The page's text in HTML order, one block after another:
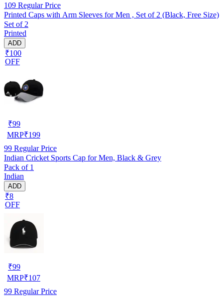
109 Regular Price
Printed Caps with Arm Sleeves for Men , Set of 2 (Black, Free Size)
Set of 2
Printed
ADD
₹100
OFF
₹99
MRP₹199
99 Regular Price
Indian Cricket Sports Cap for Men, Black & Grey
Pack of 1
Indian
ADD
₹8
OFF
₹99
MRP₹107
99 Regular Price